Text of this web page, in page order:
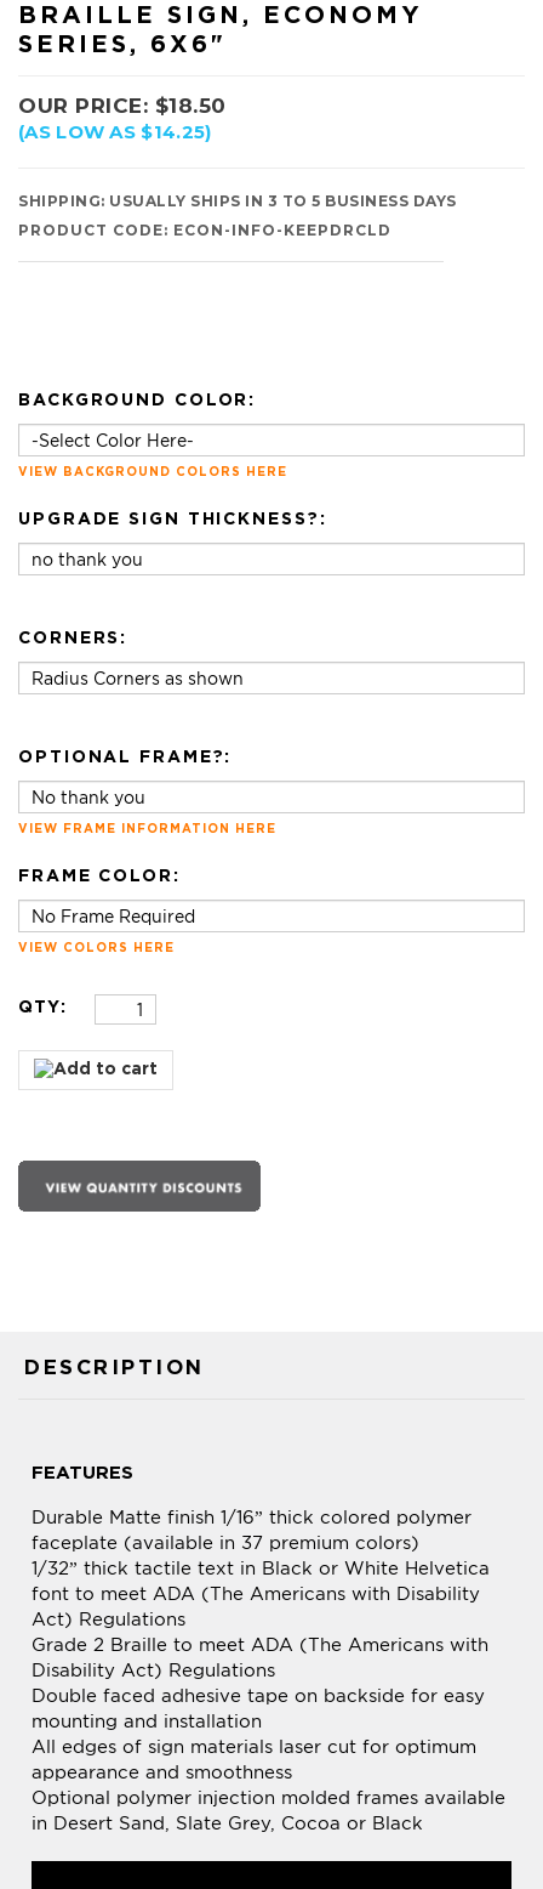
BRAILLE SIGN, ECONOMY
SERIES, 6X6"
OUR PRICE: $18.50
(AS LOW AS $14.25)
SHIPPING: USUALLY SHIPS IN 3 TO 5 BUSINESS DAYS
PRODUCT CODE: ECON-INFO-KEEPDRCLD
BACKGROUND COLOR:
VIEW BACKGROUND COLORS HERE
UPGRADE SIGN THICKNESS?:
CORNERS:
OPTIONAL FRAME?:
VIEW FRAME INFORMATION HERE
FRAME COLOR:
VIEW COLORS HERE
QTY:
faceplate (available in 37 premium colors)
1/32” thick tactile text in Black or White Helvetica
font to meet ADA (The Americans with Disability
Act) Regulations
Grade 2 Braille to meet ADA (The Americans with
Disability Act) Regulations
Double faced adhesive tape on backside for easy
mounting and installation
All edges of sign materials laser cut for optimum
appearance and smoothness
Optional polymer injection molded frames available
in Desert Sand, Slate Grey, Cocoa or Black